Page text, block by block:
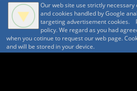
Our web site use strictly necessary
and cookies handled by Google
targeting advertisement cookies.
policy. We regard as you had
when you cotinue to request our web page.
and will be stored in your device.